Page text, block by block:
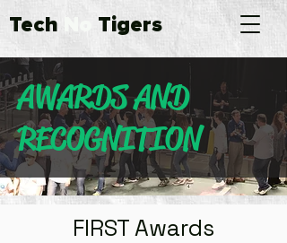
Tech Tigers
AWARDS AND
RECOGNITION
FIRST Awards
FIRST Championship 2016